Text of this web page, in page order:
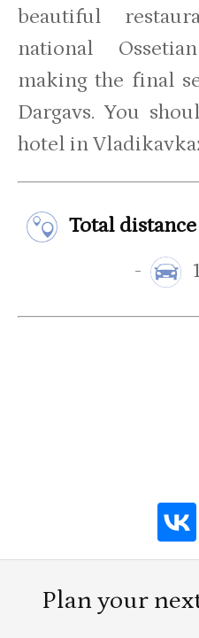
beautiful
national
making the final
Dargavs. You
hotel in
Total
-
Plan your